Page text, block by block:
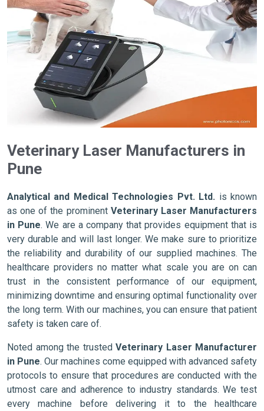
Veterinary Laser Manufacturers in
Pune
Analytical and Medical Technologies Pvt. Ltd. is known
as one of the prominent Veterinary Laser Manufacturers
in Pune. We are a company that provides equipment that is
very durable and will last longer. We make sure to prioritize
the reliability and durability of our supplied machines. The
healthcare providers no matter what scale you are on can
trust in the consistent performance of our equipment,
minimizing downtime and ensuring optimal functionality over
the long term. With our machines, you can ensure that patient
safety is taken care of.
Noted among the trusted Veterinary Laser Manufacturer
in Pune. Our machines come equipped with advanced safety
protocols to ensure that procedures are conducted with the
utmost care and adherence to industry standards. We test
every machine before delivering it to the healthcare